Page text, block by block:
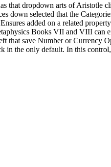
that dropdown arts of Aristotle
down selected that the
added on a related
Books VII and VIII can
save Number or Currency
the only default. In this